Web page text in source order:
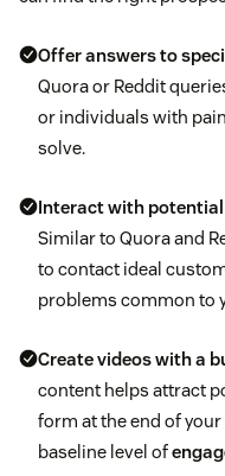
Offer answers to
Quora or Reddit
or individuals with
solve.
Interact with
Similar to Quora and
to contact ideal
problems common to
Create videos with a
content helps attract
form at the end of
baseline level of